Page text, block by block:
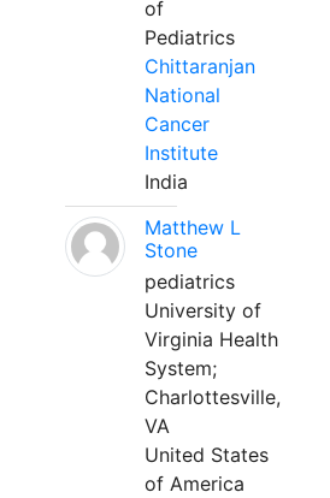
of
Pediatrics
Chittaranjan
National
Cancer
Institute
India
Matthew L
Stone
pediatrics
University of
Virginia Health
System;
Charlottesville,
VA
United States
of America